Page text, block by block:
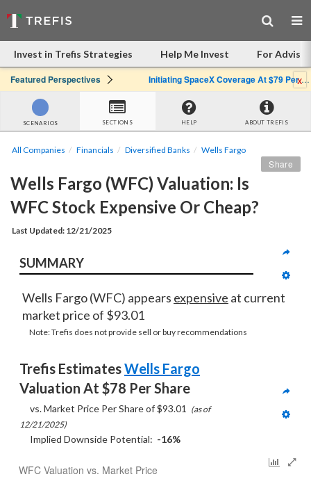
Invest in Trefis Strategies Help Me Invest For
Featured Perspectives Initiating SpaceX Coverage At $79 Per Share: Great Company, Overpriced Stockx
SCENARIOS SECTIONS HELP ABOUT TREFIS
All Companies Financials Diversified Banks Wells Fargo
Wells Fargo (WFC) Valuation: Is
WFC Stock Expensive Or Cheap?
Last Updated: 12/21/2025
Share
SUMMARY
Wells Fargo (WFC) appears expensive at current
market price of $93.01
Note: Trefis does not provide sell or buy recommendations
Trefis Estimates Wells Fargo
Valuation At $78 Per Share
vs. Market Price Per Share of $93.01
(as of
12/21/2025)
Implied Downside Potential: -16%
WFC Valuation vs. Market Price